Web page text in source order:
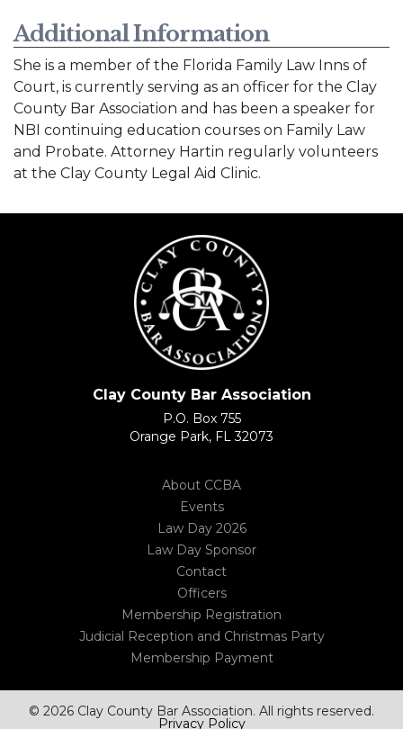
Additional Information
She is a member of the Florida Family Law Inns of
Court, is currently serving as an officer for the Clay
County Bar Association and has been a speaker for
NBI continuing education courses on Family Law
and Probate. Attorney Hartin regularly volunteers
at the Clay County Legal Aid Clinic.
Clay County Bar Association
P.O. Box 755
Orange Park, FL 32073
About CCBA
Events
Law Day 2026
Law Day Sponsor
Contact
Officers
Membership Registration
Judicial Reception and Christmas Party
Membership Payment
© 2026 Clay County Bar Association. All rights reserved.
Privacy Policy